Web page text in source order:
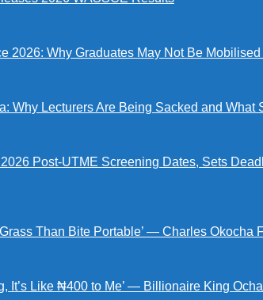
2026: Why Graduates May Not Be Mobilised
Why Lecturers Are Being Sacked and What
Post-UTME Screening Dates, Sets
Grass Than Bite Portable’ — Charles
It’s Like ₦400 to Me’ — Billionaire King